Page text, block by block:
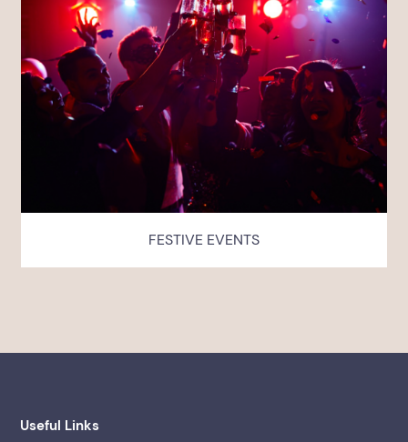
FESTIVE EVENTS
Useful Links